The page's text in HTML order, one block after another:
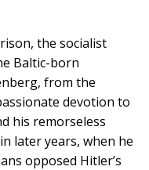
the socialist
Baltic-born
from the
devotion to
his remorseless
later years, when he
opposed Hitler’s